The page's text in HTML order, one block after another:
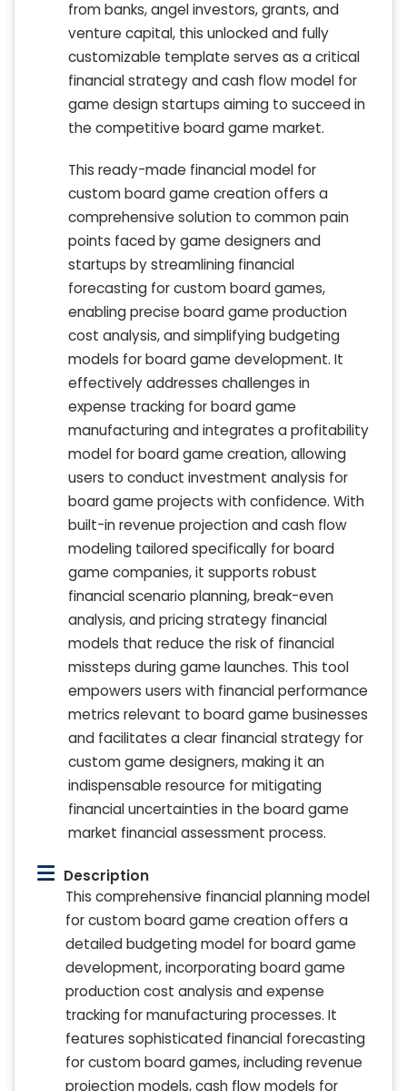
from banks, angel investors, grants, and
venture capital, this unlocked and fully
customizable template serves as a critical
financial strategy and cash flow model for
game design startups aiming to succeed in
the competitive board game market.
This ready-made financial model for
custom board game creation offers a
comprehensive solution to common pain
points faced by game designers and
startups by streamlining financial
forecasting for custom board games,
enabling precise board game production
cost analysis, and simplifying budgeting
models for board game development. It
effectively addresses challenges in
expense tracking for board game
manufacturing and integrates a profitability
model for board game creation, allowing
users to conduct investment analysis for
board game projects with confidence. With
built-in revenue projection and cash flow
modeling tailored specifically for board
game companies, it supports robust
financial scenario planning, break-even
analysis, and pricing strategy financial
models that reduce the risk of financial
missteps during game launches. This tool
empowers users with financial performance
metrics relevant to board game businesses
and facilitates a clear financial strategy for
custom game designers, making it an
indispensable resource for mitigating
financial uncertainties in the board game
market financial assessment process.
Description
This comprehensive financial planning model
for custom board game creation offers a
detailed budgeting model for board game
development, incorporating board game
production cost analysis and expense
tracking for manufacturing processes. It
features sophisticated financial forecasting
for custom board games, including revenue
projection models, cash flow models for